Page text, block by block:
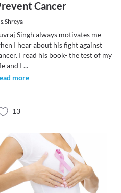
Cancer
Singh always motivates me
I hear about his fight against
I read his book- the test of my
and I ...
more
13